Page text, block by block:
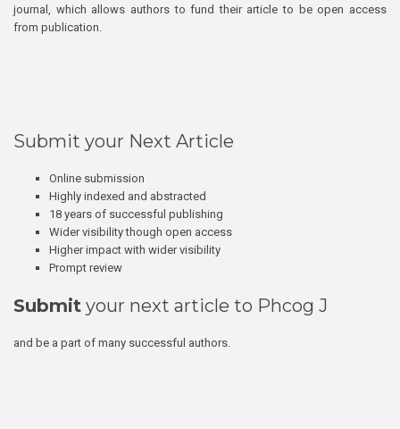
journal, which allows authors to fund their article to be open access
from publication.
Submit your Next Article
Online submission
Highly indexed and abstracted
18 years of successful publishing
Wider visibility though open access
Higher impact with wider visibility
Prompt review
Submit your next article to Phcog J
and be a part of many successful authors.